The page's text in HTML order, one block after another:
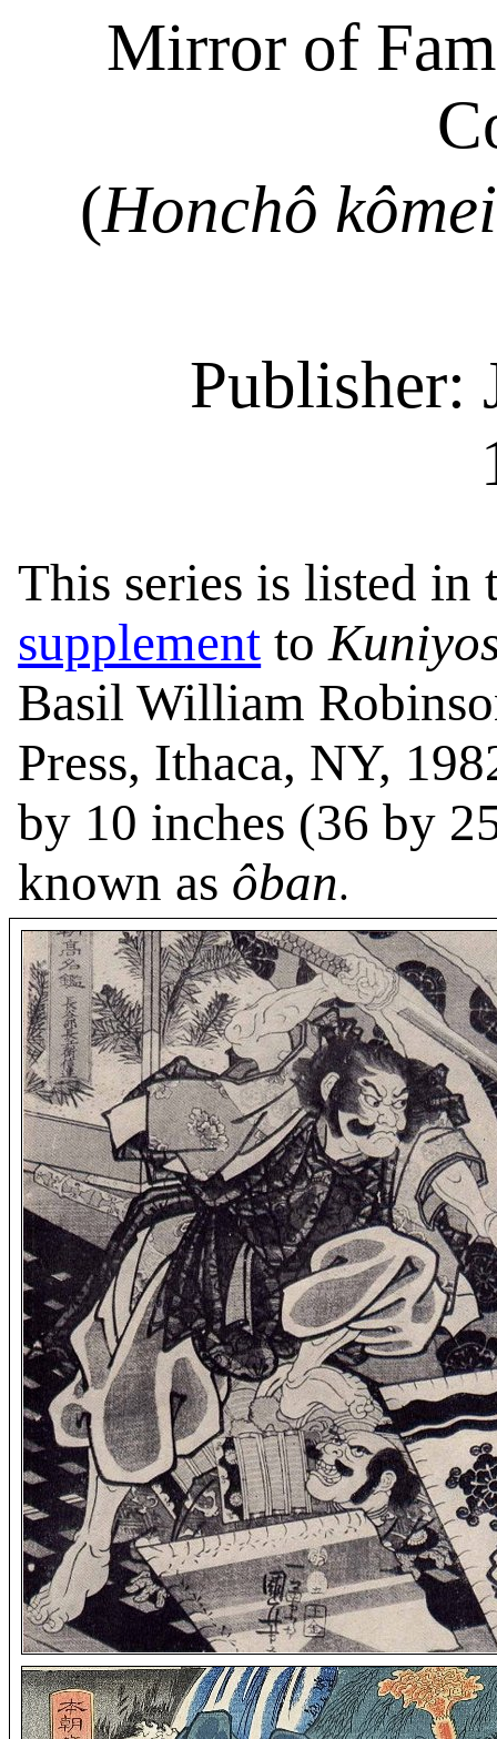
Mirror of
(Honchô kômei
Publisher:
This series is listed in
supplement to
Basil William
Press, Ithaca, NY,
by 10 inches (36 by
known as ôban.